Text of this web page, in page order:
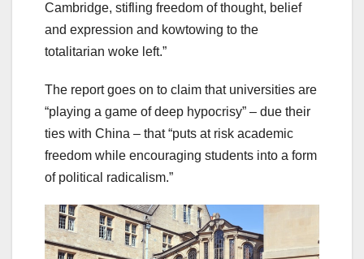
Cambridge, stifling freedom of thought, belief
and expression and kowtowing to the
totalitarian woke left.”
The report goes on to claim that universities are
“playing a game of deep hypocrisy” – due their
ties with China – that “puts at risk academic
freedom while encouraging students into a form
of political radicalism.”